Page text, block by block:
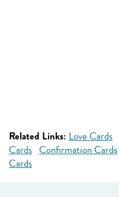
Related Links: Love Cards
Cards Confirmation Cards
Cards